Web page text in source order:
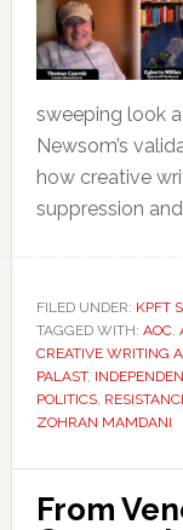
sweeping look
Newsom’s
how creative
suppression
FILED UNDER: KPFT
TAGGED WITH: AOC,
CREATIVE WRITING
PALAST,
POLITICS,
ZOHRAN MAMDANI
From